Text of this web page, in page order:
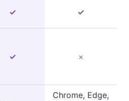
✓ ✓
✓ ×
Chrome, Edge,